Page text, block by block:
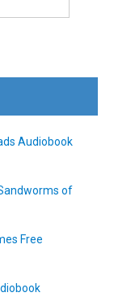
Audiobook
of
Free